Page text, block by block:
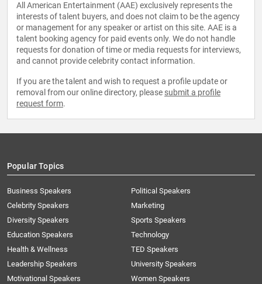
All American Entertainment (AAE) exclusively represents the
interests of talent buyers, and does not claim to be the agency
or management for any speaker or artist on this site. AAE is a
talent booking agency for paid events only. We do not handle
requests for donation of time or media requests for interviews,
and cannot provide celebrity contact information.
If you are the talent and wish to request a profile update or
removal from our online directory, please submit a profile
request form.
Popular Topics
Business Speakers
Celebrity Speakers
Diversity Speakers
Education Speakers
Health & Wellness
Leadership Speakers
Motivational Speakers
Political Speakers
Marketing
Sports Speakers
Technology
TED Speakers
University Speakers
Women Speakers